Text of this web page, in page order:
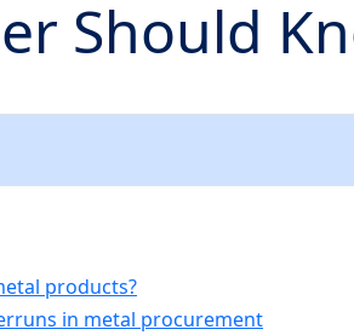
Should
products?
in metal procurement